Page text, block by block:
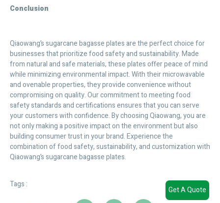
Conclusion
Qiaowang’s sugarcane bagasse plates are the perfect choice for
businesses that prioritize food safety and sustainability. Made
from natural and safe materials, these plates offer peace of mind
while minimizing environmental impact. With their microwavable
and ovenable properties, they provide convenience without
compromising on quality. Our commitment to meeting food
safety standards and certifications ensures that you can serve
your customers with confidence. By choosing Qiaowang, you are
not only making a positive impact on the environment but also
building consumer trust in your brand. Experience the
combination of food safety, sustainability, and customization with
Qiaowang’s sugarcane bagasse plates.
Tags :
Get A Quote